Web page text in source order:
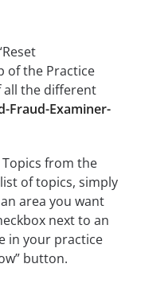
of the Practice
all the different
Fraud-Examiner-
Topics from the
of topics, simply
area you want
next to an
in your practice
button.